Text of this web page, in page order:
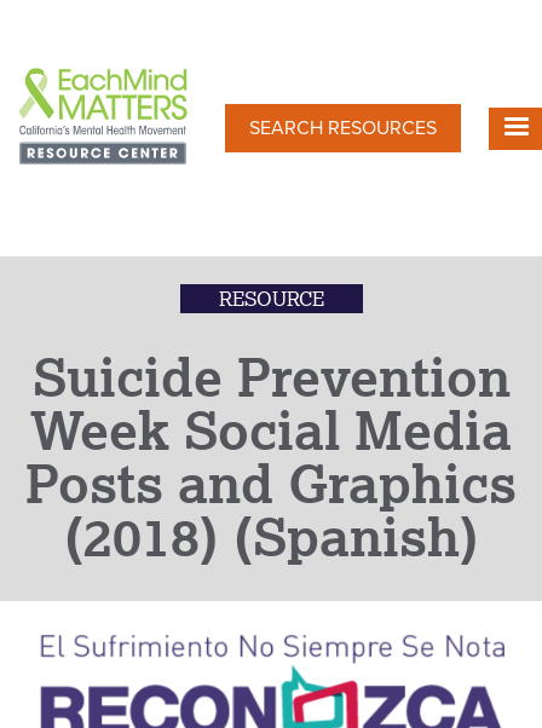
main
content
SEARCH RESOURCES
RESOURCE
Suicide Prevention
Week Social Media
Posts and Graphics
(2018) (Spanish)